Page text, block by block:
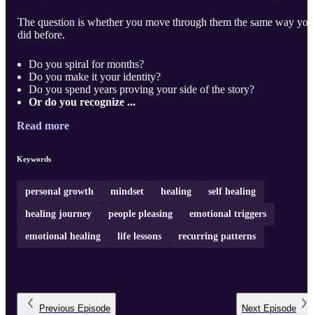
The question is whether you move through them the same way you
did before.
Do you spiral for months?
Do you make it your identity?
Do you spend years proving your side of the story?
Or do you recognize ...
Read more
Keywords
personal growth mindset healing self healing
healing journey people pleasing emotional triggers
emotional healing life lessons recurring patterns
Previous Episode Next Episode